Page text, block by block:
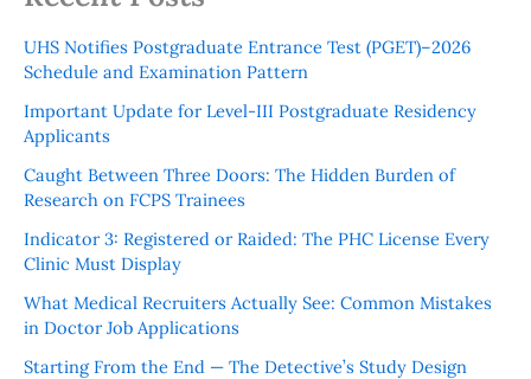
UHS Notifies Postgraduate Entrance Test (PGET)–2026
Schedule and Examination Pattern
Important Update for Level-III Postgraduate Residency
Applicants
Caught Between Three Doors: The Hidden Burden of
Research on FCPS Trainees
Indicator 3: Registered or Raided: The PHC License Every
Clinic Must Display
What Medical Recruiters Actually See: Common Mistakes
in Doctor Job Applications
Starting From the End — The Detective’s Study Design